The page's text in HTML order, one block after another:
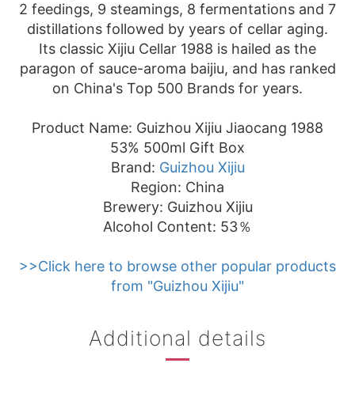
2 feedings, 9 steamings, 8 fermentations and 7
distillations followed by years of cellar aging.
Its classic Xijiu Cellar 1988 is hailed as the
paragon of sauce-aroma baijiu, and has ranked
on China's Top 500 Brands for years.
Product Name: Guizhou Xijiu Jiaocang 1988
53% 500ml Gift Box
Brand: Guizhou Xijiu
Region: China
Brewery: Guizhou Xijiu
Alcohol Content: 53％
>>Click here to browse other popular products
from "Guizhou Xijiu"
Additional details